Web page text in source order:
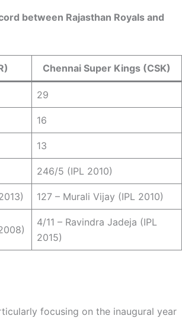
between Rajasthan Royals and
Chennai Super Kings (CSK)
29
16
13
246/5 (IPL 2010)
127 – Murali Vijay (IPL 2010)
4/11 – Ravindra Jadeja (IPL
2015)
focusing on the inaugural year